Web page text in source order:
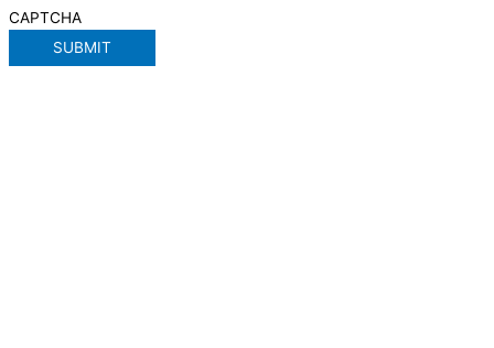
CAPTCHA